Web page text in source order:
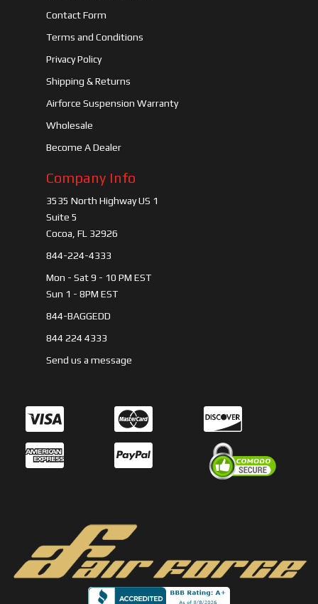
Contact Form
Terms and Conditions
Privacy Policy
Shipping & Returns
Airforce Suspension Warranty
Wholesale
Become A Dealer
Company Info
3535 North Highway US 1
Suite 5
Cocoa, FL 32926
844-224-4333
Mon - Sat 9 - 10 PM EST
Sun 1 - 8PM EST
844-BAGGEDD
844 224 4333
Send us a message